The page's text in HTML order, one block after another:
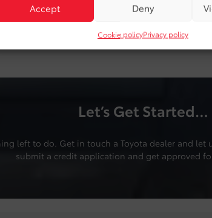
Accept Deny
Cookie policyPrivacy policy
Let’s Get Started…
left to do. Get in touch a Toyota dealer and
submit a credit application and get approved